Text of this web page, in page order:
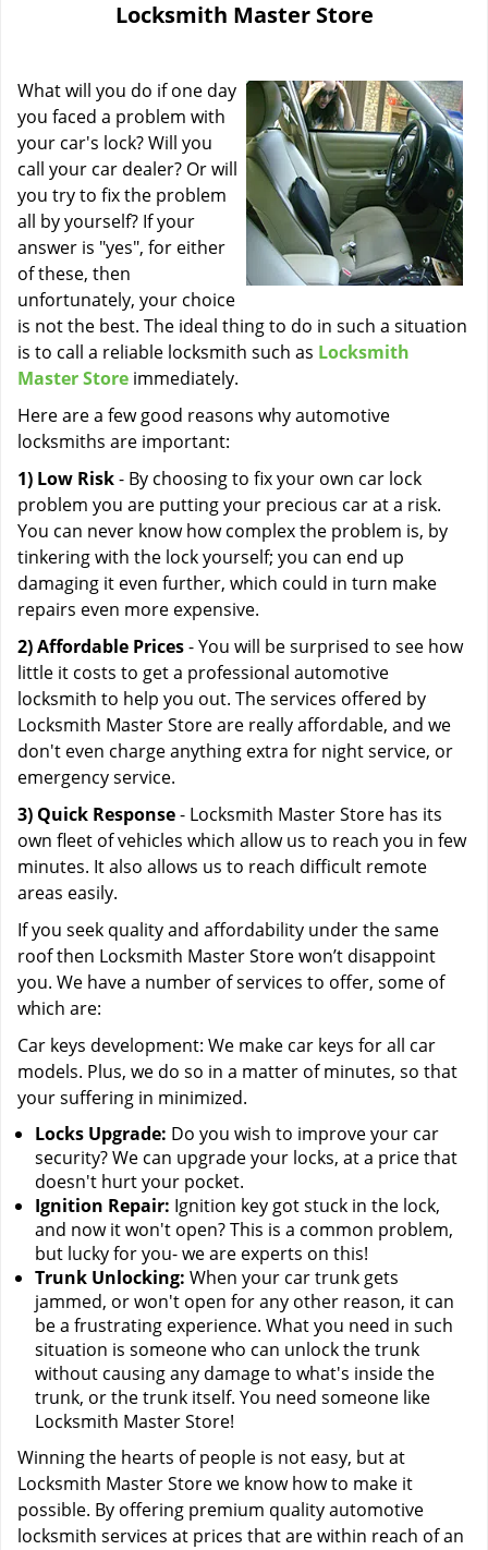
t
i
o
n
Locksmith Master Store
What will you do if one day
you faced a problem with
your car's lock? Will you
call your car dealer? Or will
you try to fix the problem
all by yourself? If your
answer is "yes", for either
of these, then
unfortunately, your choice
is not the best. The ideal thing to do in such a situation
is to call a reliable locksmith such as Locksmith
Master Store immediately.
Here are a few good reasons why automotive
locksmiths are important:
1) Low Risk- By choosing to fix your own car lock
problem you are putting your precious car at a risk.
You can never know how complex the problem is, by
tinkering with the lock yourself; you can end up
damaging it even further, which could in turn make
repairs even more expensive.
2) Affordable Prices- You will be surprised to see how
little it costs to get a professional automotive
locksmith to help you out. The services offered by
Locksmith Master Store are really affordable, and we
don't even charge anything extra for night service, or
emergency service.
3) Quick Response- Locksmith Master Store has its
own fleet of vehicles which allow us to reach you in few
minutes. It also allows us to reach difficult remote
areas easily.
If you seek quality and affordability under the same
roof then Locksmith Master Store won’t disappoint
you. We have a number of services to offer, some of
which are:
Car keys development: We make car keys for all car
models. Plus, we do so in a matter of minutes, so that
your suffering in minimized.
Locks Upgrade: Do you wish to improve your car
security? We can upgrade your locks, at a price that
doesn't hurt your pocket.
Ignition Repair: Ignition key got stuck in the lock,
and now it won't open? This is a common problem,
but lucky for you- we are experts on this!
Trunk Unlocking: When your car trunk gets
jammed, or won't open for any other reason, it can
be a frustrating experience. What you need in such
situation is someone who can unlock the trunk
without causing any damage to what's inside the
trunk, or the trunk itself. You need someone like
Locksmith Master Store!
Winning the hearts of people is not easy, but at
Locksmith Master Store we know how to make it
possible. By offering premium quality automotive
locksmith services at prices that are within reach of an